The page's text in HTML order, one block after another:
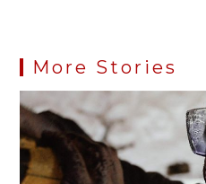
More Stories